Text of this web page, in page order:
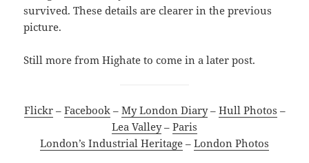
survived. These details are clearer in the previous
picture.
Still more from Highate to come in a later post.
Flickr– Facebook– My London Diary– Hull Photos –
Lea Valley– Paris
London’s Industrial Heritage – London Photos